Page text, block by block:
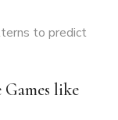
to predict
like